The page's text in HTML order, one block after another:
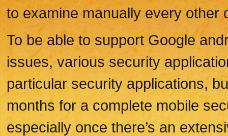
to examine manually every other
To be able to support Google
issues, various security
particular security applications,
months for a complete mobile
especially once there’s an